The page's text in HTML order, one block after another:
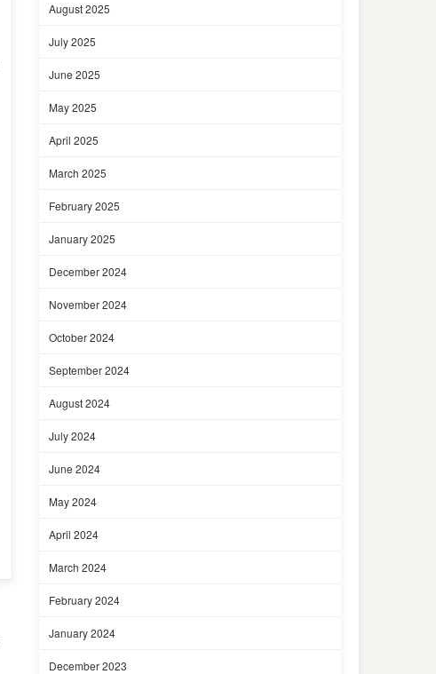
August 2025
July 2025
June 2025
May 2025
April 2025
March 2025
February 2025
January 2025
December 2024
November 2024
October 2024
September 2024
August 2024
July 2024
June 2024
May 2024
April 2024
March 2024
February 2024
January 2024
December 2023